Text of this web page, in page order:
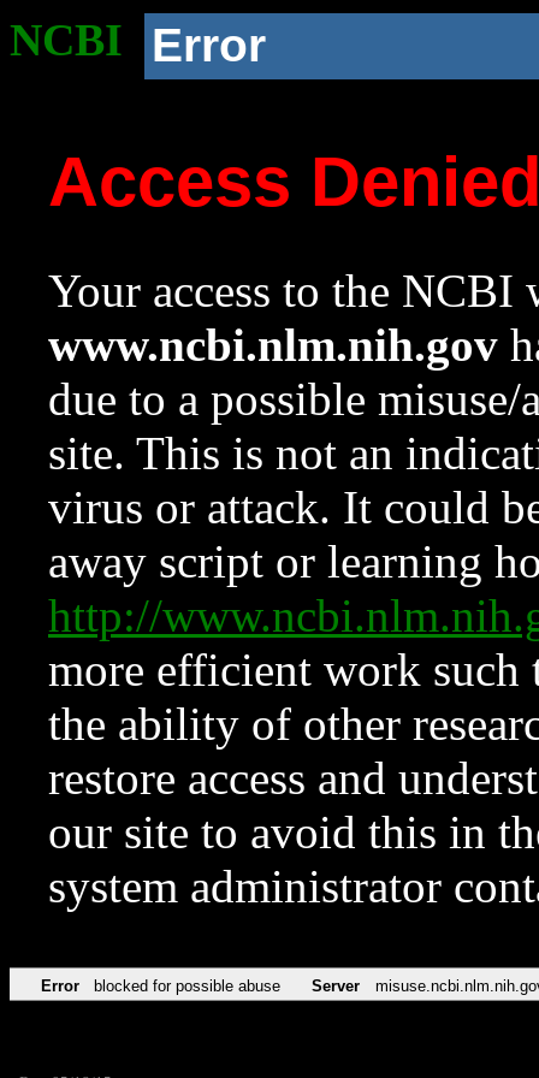
NCBI Error
Access
Your access to the NCBI
www.ncbi.nlm.nih.gov
due to a possible
site. This is not an
virus or attack. It could
away script or learning
http://
more efficient work such
the ability of other
restore access and
our site to avoid this in
system administrator
Error blocked for possible abuse Server